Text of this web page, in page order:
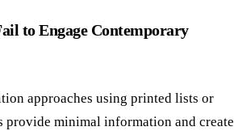
to Engage Contemporary
approaches using printed lists or
provide minimal information and create